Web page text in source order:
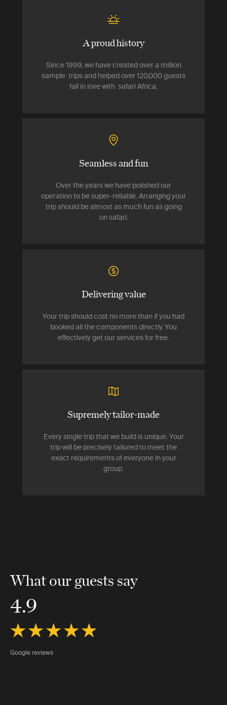
A proud history
Since 1999, we have created over a million
sample trips and helped over 120,000 guests
fall in love with safari Africa.
Seamless and fun
Over the years we have polished our
operation to be super-reliable. Arranging your
trip should be almost as much fun as going
on safari.
Delivering value
Your trip should cost no more than if you had
booked all the components directly. You
effectively get our services for free.
Supremely tailor-made
Every single trip that we build is unique. Your
trip will be precisely tailored to meet the
exact requirements of everyone in your
group.
What our guests say
4.9
Google reviews